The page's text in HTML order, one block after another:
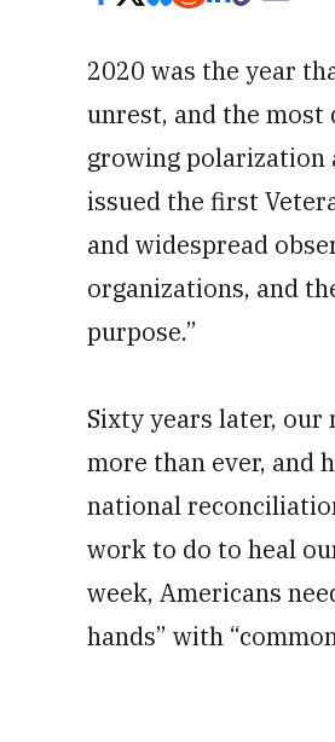
2020 was the year
unrest, and the most
growing polarization
issued the first
and widespread
organizations, and
purpose.”
Sixty years later, our
more than ever, and
national
work to do to heal
week, Americans
hands” with